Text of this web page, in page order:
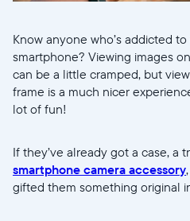
Know anyone who’s addicted
smartphone? Viewing images
can be a little cramped, but
frame is a much nicer
lot of fun!
If they’ve already got a case, a
smartphone camera accessory
gifted them something original